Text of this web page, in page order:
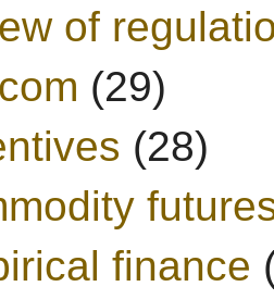
of
(29)
(28)
finance